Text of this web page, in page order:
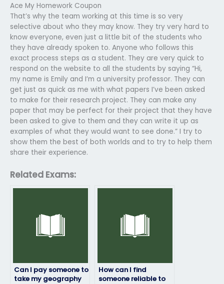
Ace My Homework Coupon
That’s why the team working at this time is so very
selective about who they may know. They try very hard to
know everyone, even just a little bit of the students who
they have already spoken to. Anyone who follows this
exact process steps as a student. They are very quick to
respond on the website to all the students by saying “Hi,
my name is Emily and I’m a university professor. They can
get just as quick as me with what papers I’ve been asked
to make for their research project. They can make any
paper that may be perfect for their project that they have
been asked to give to them and they can write it up as
examples of what they would want to see done.” I try to
show them the best of both worlds and to try to help them
share their experience.
Related Exams:
Can I pay someone to
take my geography
How can I find
someone reliable to